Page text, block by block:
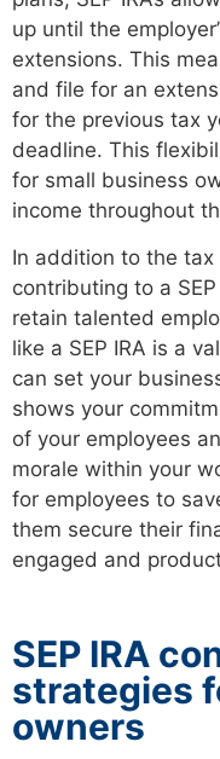
up until the
extensions. This
and file for an
for the previous tax
deadline. This
for small business
income throughout
In addition to the
contributing to a
retain talented
like a SEP IRA is a
can set your
shows your
of your employees
morale within your
for employees to
them secure their
engaged and
SEP IRA
strategies
owners